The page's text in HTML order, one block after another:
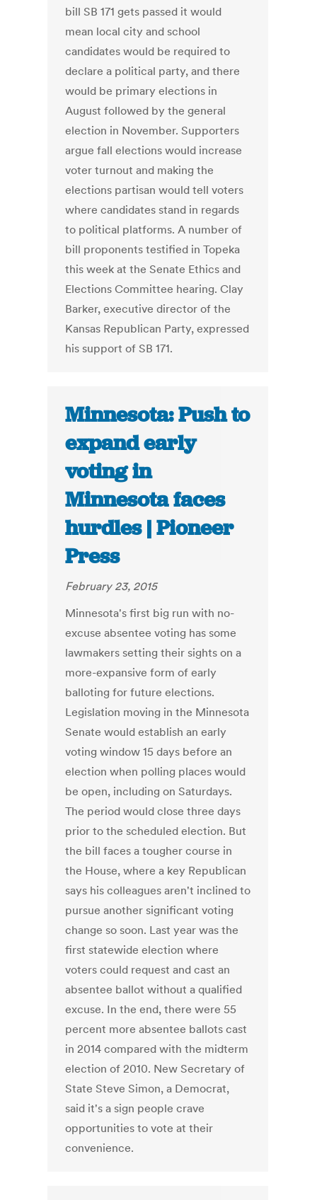
bill SB 171 gets passed it would
mean local city and school
candidates would be required to
declare a political party, and there
would be primary elections in
August followed by the general
election in November. Supporters
argue fall elections would increase
voter turnout and making the
elections partisan would tell voters
where candidates stand in regards
to political platforms. A number of
bill proponents testified in Topeka
this week at the Senate Ethics and
Elections Committee hearing. Clay
Barker, executive director of the
Kansas Republican Party, expressed
his support of SB 171.
Minnesota: Push to
expand early
voting in
Minnesota faces
hurdles | Pioneer
Press
February 23, 2015
Minnesota's first big run with no-
excuse absentee voting has some
lawmakers setting their sights on a
more-expansive form of early
balloting for future elections.
Legislation moving in the Minnesota
Senate would establish an early
voting window 15 days before an
election when polling places would
be open, including on Saturdays.
The period would close three days
prior to the scheduled election. But
the bill faces a tougher course in
the House, where a key Republican
says his colleagues aren't inclined to
pursue another significant voting
change so soon. Last year was the
first statewide election where
voters could request and cast an
absentee ballot without a qualified
excuse. In the end, there were 55
percent more absentee ballots cast
in 2014 compared with the midterm
election of 2010. New Secretary of
State Steve Simon, a Democrat,
said it's a sign people crave
opportunities to vote at their
convenience.